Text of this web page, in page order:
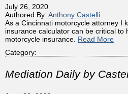
July 26, 2020
Authored By: Anthony Castelli
As a Cincinnati motorcycle attorney I
insurance calculator can be critical to
motorcycle insurance. Read More
Category:
Mediation Daily by